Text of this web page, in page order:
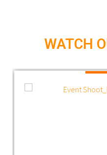
WATCH